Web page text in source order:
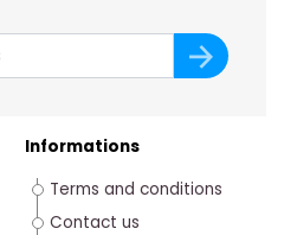
Informations
Terms and conditions
Contact us